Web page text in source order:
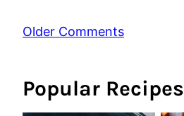
Comment
Older Comments
Popular Recipes